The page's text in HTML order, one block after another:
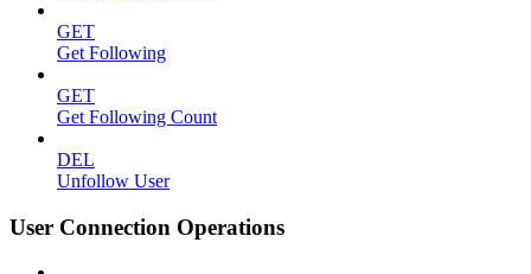
GET
Get Following
GET
Get Following Count
DEL
Unfollow User
User Connection Operations